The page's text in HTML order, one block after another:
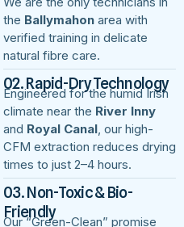
the Ballymahon area with
verified training in delicate
natural fibre care.
02. Rapid-Dry Technology
Engineered for the humid Irish
climate near the River Inny
and Royal Canal , our high-
CFM extraction reduces drying
times to just 2–4 hours.
03. Non-Toxic & Bio-
Friendly
Our “Green-Clean” promise